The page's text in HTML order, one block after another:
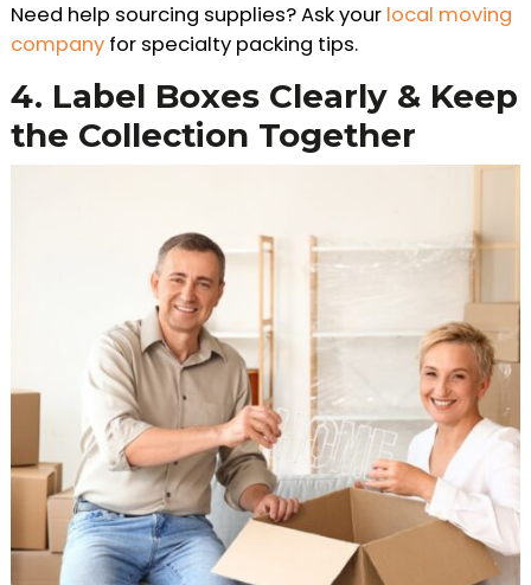
Need help sourcing supplies? Ask your local moving
company for specialty packing tips.
4. Label Boxes Clearly & Keep
the Collection Together